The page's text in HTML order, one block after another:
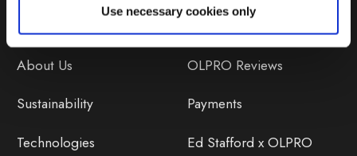
Use necessary cookies only
About Us
Sustainability
Technologies
Orders
OLPRO Reviews
Payments
Ed Stafford x OLPRO